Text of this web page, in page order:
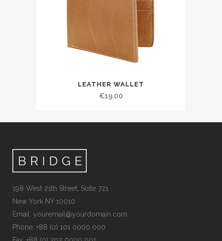
LEATHER WALLET
€19.00
198 West 21th Street, Suite 721
New York NY 10010
Email: youremail@yourdomain.com
Phone: +88 (0) 101 0000 000